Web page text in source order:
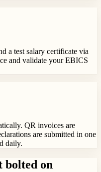
a test salary certificate via
and validate your EBICS
QR invoices are
are submitted in one
daily.
bolted on